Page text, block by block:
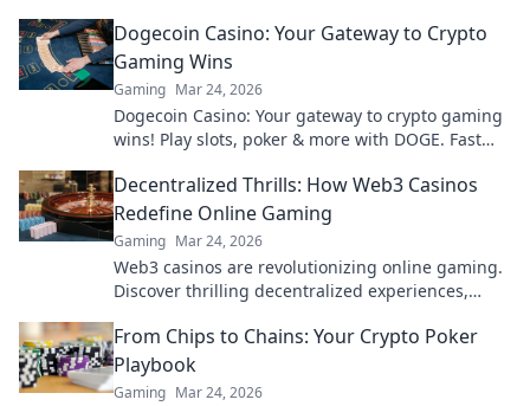
Dogecoin Casino: Your Gateway to Crypto
Gaming Wins
Gaming Mar 24, 2026
Dogecoin Casino: Your gateway to crypto gaming
wins! Play slots, poker & more with DOGE. Fast
Decentralized Thrills: How Web3 Casinos
Redefine Online Gaming
Gaming Mar 24, 2026
Web3 casinos are revolutionizing online gaming.
Discover thrilling decentralized experiences,
From Chips to Chains: Your Crypto Poker
Playbook
Gaming Mar 24, 2026